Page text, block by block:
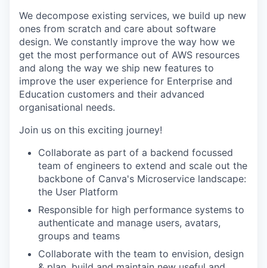
We decompose existing services, we build up new
ones from scratch and care about software
design. We constantly improve the way how we
get the most performance out of AWS resources
and along the way we ship new features to
improve the user experience for Enterprise and
Education customers and their advanced
organisational needs.
Join us on this exciting journey!
Collaborate as part of a backend focussed
team of engineers to extend and scale out the
backbone of Canva's Microservice landscape:
the User Platform
Responsible for high performance systems to
authenticate and manage users, avatars,
groups and teams
Collaborate with the team to envision, design